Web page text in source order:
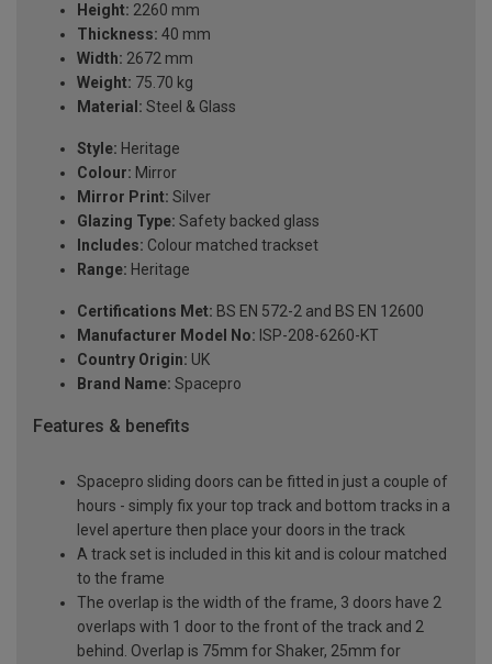
Height: 2260 mm
Thickness: 40 mm
Width: 2672 mm
Weight: 75.70 kg
Material: Steel & Glass
Style: Heritage
Colour: Mirror
Mirror Print: Silver
Glazing Type: Safety backed glass
Includes: Colour matched trackset
Range: Heritage
Certifications Met: BS EN 572-2 and BS EN 12600
Manufacturer Model No: ISP-208-6260-KT
Country Origin: UK
Brand Name: Spacepro
Features & benefits
Spacepro sliding doors can be fitted in just a couple of
hours - simply fix your top track and bottom tracks in a
level aperture then place your doors in the track
A track set is included in this kit and is colour matched
to the frame
The overlap is the width of the frame, 3 doors have 2
overlaps with 1 door to the front of the track and 2
behind. Overlap is 75mm for Shaker, 25mm for